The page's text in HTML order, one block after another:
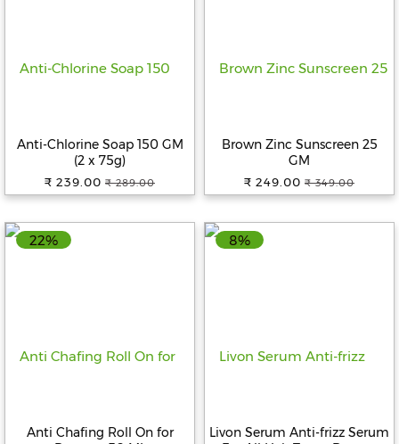
Anti-Chlorine Soap 150 GM
(2 x 75g)
₹ 239.00 ₹ 289.00
Brown Zinc Sunscreen 25
GM
₹ 249.00 ₹ 349.00
22%
Anti Chafing Roll On for
8%
Livon Serum Anti-frizz Serum